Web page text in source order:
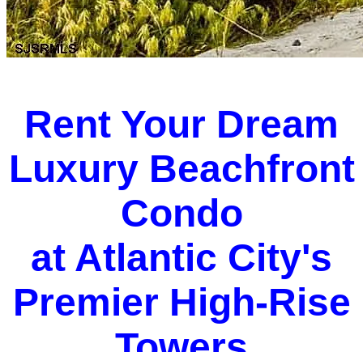
Rent Your Dream
Luxury Beachfront
Condo
at Atlantic City's
Premier High-Rise